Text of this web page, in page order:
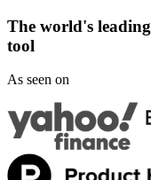
The world's leading
tool
As seen on